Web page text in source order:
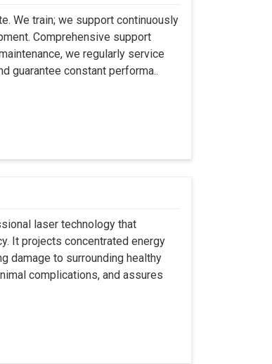
We train; we support continuously
Comprehensive support
we regularly service
guarantee constant performa..
laser technology that
It projects concentrated energy
damage to surrounding healthy
complications, and assures